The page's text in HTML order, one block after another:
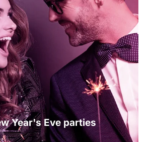
Year's Eve parties